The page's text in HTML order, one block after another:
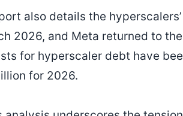
also details the
2026, and Meta returned to
for hyperscaler debt have
for 2026.